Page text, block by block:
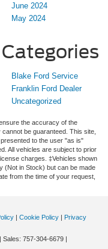
June 2024
May 2024
Categories
Blake Ford Service
Franklin Ford Dealer
Uncategorized
the accuracy of the
be guaranteed. This site,
to the user "as is"
All vehicles are subject to prior
charges. ‡Vehicles shown
(Not in Stock) but can be made
from the time of your request,
| Cookie Policy | Privacy
| Sales: 757-304-6679 |